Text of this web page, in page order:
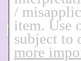
/
item. Use
subject to
more